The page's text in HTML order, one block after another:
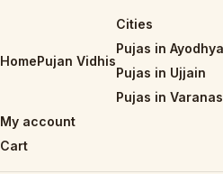
HomePujan Vidhis
Cities
Pujas in Ayodhya
Pujas in Ujjain
Pujas in
My account
Cart